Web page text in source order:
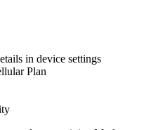
in device settings
Plan